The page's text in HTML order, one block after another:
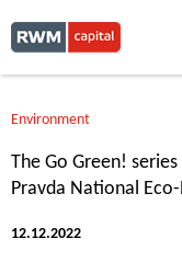
Environment
The Go Green!
Pravda National
12.12.2022